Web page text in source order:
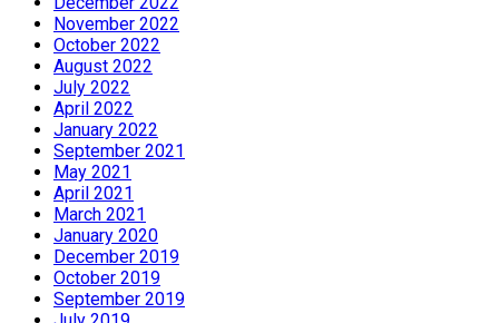
November 2022
October 2022
August 2022
July 2022
April 2022
January 2022
September 2021
May 2021
April 2021
March 2021
January 2020
December 2019
October 2019
September 2019